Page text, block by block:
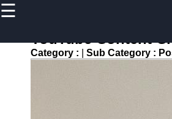
☰
Home
YouTube Content
Category : Sub Category :